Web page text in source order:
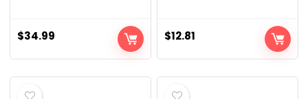
$34.99 $12.81